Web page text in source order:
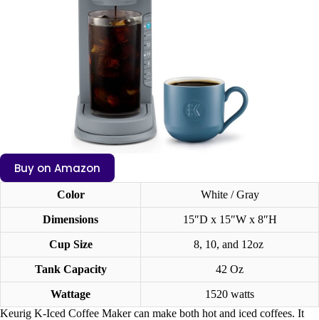
Buy on Amazon
Color White / Gray
Dimensions 15″D x 15″W x 8″H
Cup Size 8, 10, and 12oz
Tank Capacity 42 Oz
Wattage
1520 watts
Keurig K-Iced Coffee Maker can make both hot and iced coffees. It